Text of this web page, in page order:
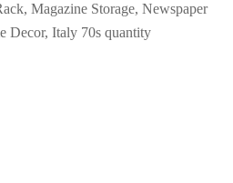
Magazine Storage, Newspaper
Decor, Italy 70s quantity